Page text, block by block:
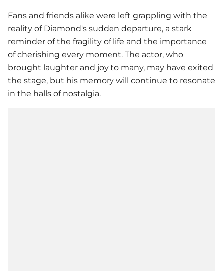
Fans and friends alike were left grappling with the
reality of Diamond's sudden departure, a stark
reminder of the fragility of life and the importance
of cherishing every moment. The actor, who
brought laughter and joy to many, may have exited
the stage, but his memory will continue to resonate
in the halls of nostalgia.